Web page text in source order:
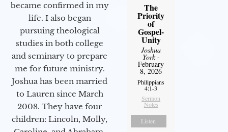
became confirmed in my
life. I also began
pursuing theological
studies in both college
and seminary to prepare
me for future ministry.​
Joshua has been married
to Lauren since March
2008. They have four
children: Lincoln, Molly,
The
Priority
of
Gospel-
Unity
Joshua
York-
February
8, 2026
Philippians
4:1-3
Sermon
Notes
Listen